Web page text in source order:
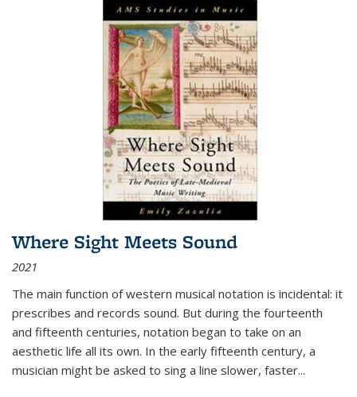
Where Sight Meets Sound
2021
The main function of western musical notation is incidental: it
prescribes and records sound. But during the fourteenth
and fifteenth centuries, notation began to take on an
aesthetic life all its own. In the early fifteenth century, a
musician might be asked to sing a line slower, faster...